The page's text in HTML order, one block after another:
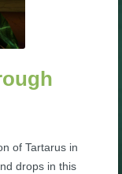
of Tartarus in
drops in this